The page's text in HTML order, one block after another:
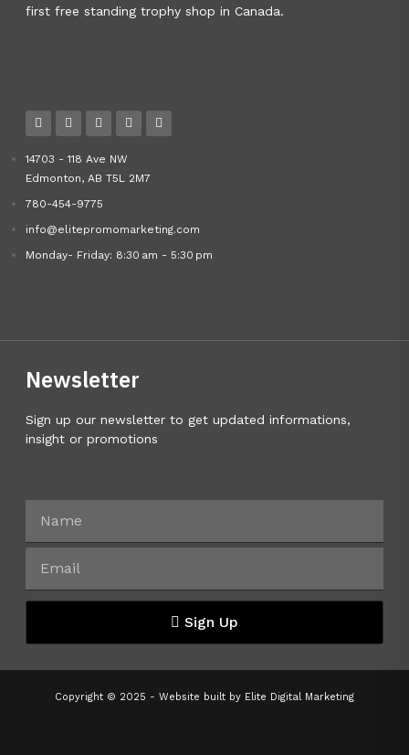
first free standing trophy shop in Canada.
14703 - 118 Ave NW
Edmonton, AB T5L 2M7
780-454-9775
info@elitepromomarketing.com
Monday- Friday: 8:30 am - 5:30 pm
Newsletter
Sign up our newsletter to get updated informations,
insight or promotions
Sign Up
Copyright © 2025 - Website built by Elite Digital Marketing